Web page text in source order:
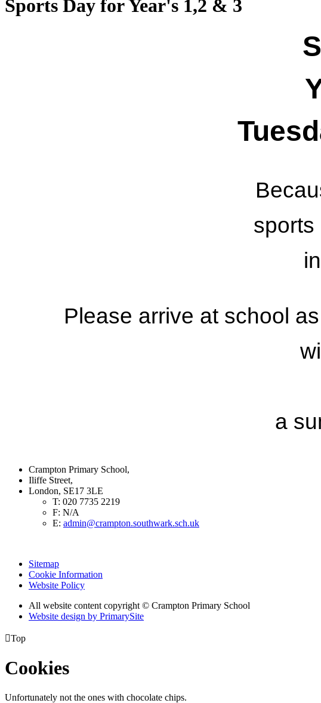
Sports Day for Year's 1,2 & 3
sports
Please arrive at school
a
Crampton Primary School,
Iliffe Street,
London, SE17 3LE
T: 020 7735 2219
F: N/A
E: admin@crampton.southwark.sch.uk
Sitemap
Cookie Information
Website Policy
All website content copyright © Crampton Primary School
Website design by PrimarySite
Top
Cookies
Unfortunately not the ones with chocolate chips.